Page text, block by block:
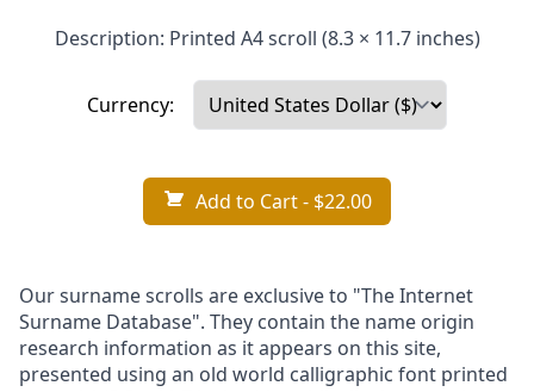
Description: Printed A4 scroll (8.3 × 11.7 inches)
Currency:
Add to Cart- $22.00
Our surname scrolls are exclusive to "The Internet
Surname Database". They contain the name origin
research information as it appears on this site,
presented using an old world calligraphic font printed